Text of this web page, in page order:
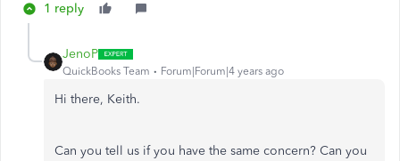
1 reply
JenoP
QuickBooks Team Forum|Forum|4 years ago
Hi there, Keith.
Can you tell us if you have the same concern? Can you